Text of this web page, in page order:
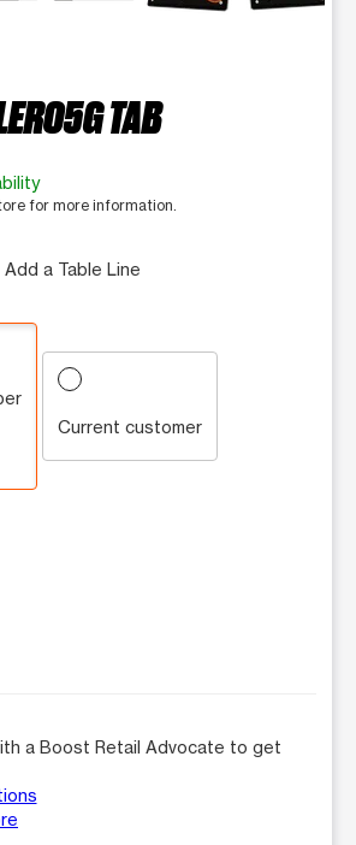
TAB
for more information.
a Table Line
Current customer
a Boost Retail Advocate to get